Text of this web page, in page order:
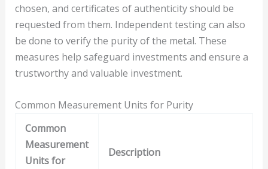
chosen, and certificates of authenticity should be
requested from them. Independent testing can also
be done to verify the purity of the metal. These
measures help safeguard investments and ensure a
trustworthy and valuable investment.
Common Measurement Units for Purity
Common
Measurement
Units for
Description